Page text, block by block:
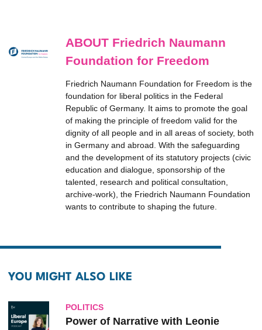
ABOUT Friedrich Naumann
Foundation for Freedom
Friedrich Naumann Foundation for Freedom is the
foundation for liberal politics in the Federal
Republic of Germany. It aims to promote the goal
of making the principle of freedom valid for the
dignity of all people and in all areas of society, both
in Germany and abroad. With the safeguarding
and the development of its statutory projects (civic
education and dialogue, sponsorship of the
talented, research and political consultation,
archive-work), the Friedrich Naumann Foundation
wants to contribute to shaping the future.
YOU MIGHT ALSO LIKE
POLITICS
Power of Narrative with Leonie